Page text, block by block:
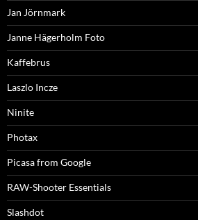
Jan Jörnmark
Janne Hägerholm Foto
Kaffebrus
Laszlo Incze
Ninite
Photax
Picasa from Google
RAW-Shooter Essentials
Slashdot